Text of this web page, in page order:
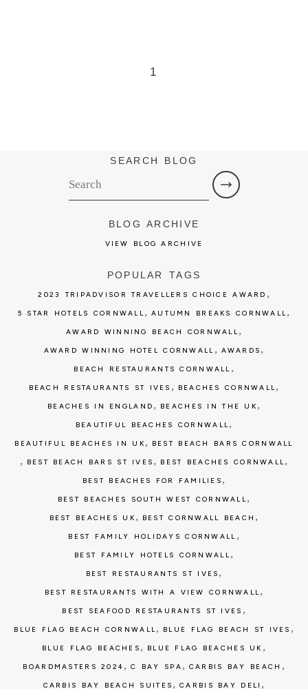
1
SEARCH BLOG
BLOG ARCHIVE
VIEW BLOG ARCHIVE
POPULAR TAGS
2023 TRIPADVISOR TRAVELLERS CHOICE AWARD ,
5 STAR HOTELS CORNWALL, AUTUMN BREAKS CORNWALL,
AWARD WINNING BEACH CORNWALL,
AWARD WINNING HOTEL CORNWALL , AWARDS ,
BEACH RESTAURANTS CORNWALL ,
BEACH RESTAURANTS ST IVES , BEACHES CORNWALL,
BEACHES IN ENGLAND , BEACHES IN THE UK ,
BEAUTIFUL BEACHES CORNWALL,
BEAUTIFUL BEACHES IN UK , BEST BEACH BARS CORNWALL
, BEST BEACH BARS ST IVES , BEST BEACHES CORNWALL,
BEST BEACHES FOR FAMILIES ,
BEST BEACHES SOUTH WEST CORNWALL,
BEST BEACHES UK , BEST CORNWALL BEACH ,
BEST FAMILY HOLIDAYS CORNWALL ,
BEST FAMILY HOTELS CORNWALL,
BEST RESTAURANTS ST IVES ,
BEST RESTAURANTS WITH A VIEW CORNWALL,
BEST SEAFOOD RESTAURANTS ST IVES ,
BLUE FLAG BEACH CORNWALL, BLUE FLAG BEACH ST IVES ,
BLUE FLAG BEACHES , BLUE FLAG BEACHES UK ,
BOARDMASTERS 2024 ,C BAY SPA , CARBIS BAY BEACH ,
CARBIS BAY BEACH SUITES ,CARBIS BAY DELI ,